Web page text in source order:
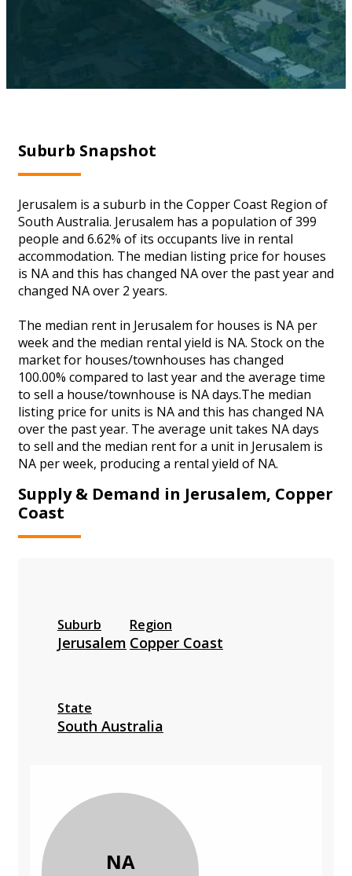
Suburb Snapshot
Jerusalem is a suburb in the Copper Coast Region of
South Australia. Jerusalem has a population of 399
people and 6.62% of its occupants live in rental
accommodation. The median listing price for houses
is NA and this has changed NA over the past year and
changed NA over 2 years.
The median rent in Jerusalem for houses is NA per
week and the median rental yield is NA. Stock on the
market for houses/townhouses has changed
100.00% compared to last year and the average time
to sell a house/townhouse is NA days.The median
listing price for units is NA and this has changed NA
over the past year. The average unit takes NA days
to sell and the median rent for a unit in Jerusalem is
NA per week, producing a rental yield of NA.
Supply & Demand in Jerusalem, Copper
Coast
Suburb
Jerusalem
Region
Copper Coast
State
South Australia
NA